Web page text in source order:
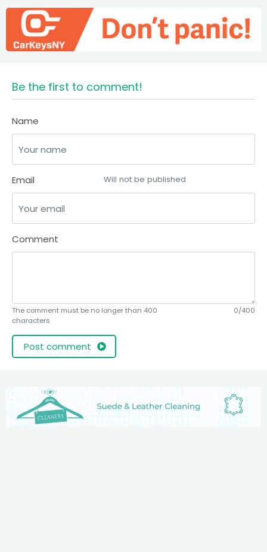
Be the first to comment!
Name
Email Will not be published
Comment
The comment must be no longer than 400
characters
0/400